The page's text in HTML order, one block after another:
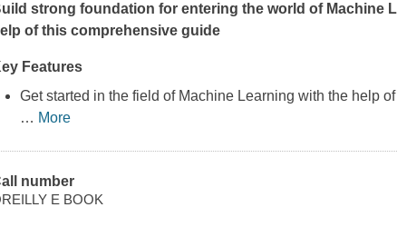
strong foundation for entering the world of Machine
of this comprehensive guide
Features
Get started in the field of Machine Learning with the help
… More
number
E BOOK